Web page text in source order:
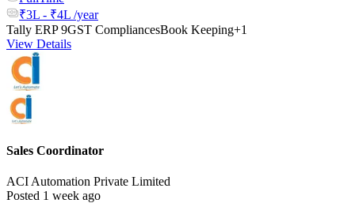
₹3L - ₹4L /year
Tally ERP 9GST CompliancesBook Keeping+1
View Details
Sales Coordinator
ACI Automation Private Limited
Posted 1 week ago